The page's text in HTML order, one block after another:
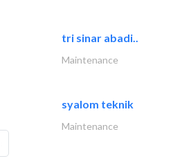
tri sinar abadi..
Maintenance
syalom teknik
Maintenance